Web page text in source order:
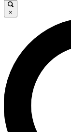
LIVE
Unlimited
interviews, all ad-
×